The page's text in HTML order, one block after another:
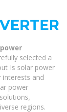
selected a
Is solar power
and
power
regions.